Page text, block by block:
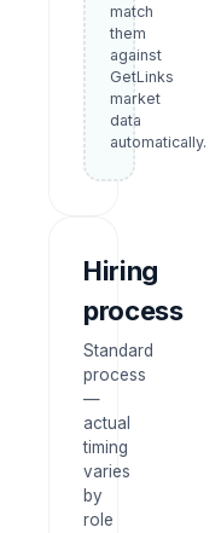
match
them
against
GetLinks
market
data
automatically.
Hiring
process
Standard
process
—
actual
timing
varies
by
role